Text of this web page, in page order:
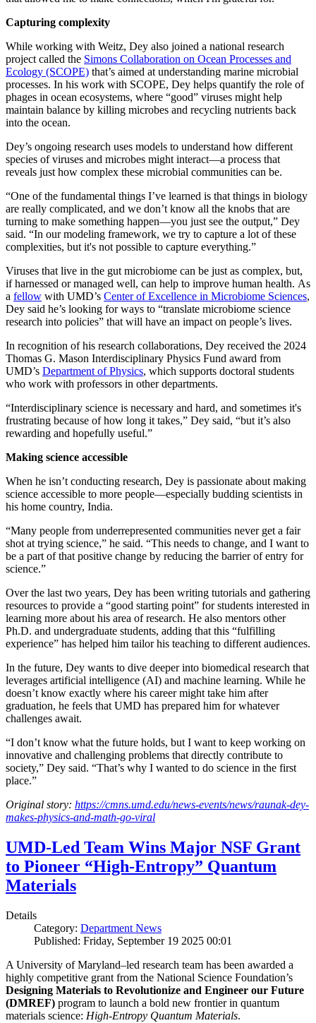
Capturing complexity
While working with Weitz, Dey also joined a national research
project called the Simons Collaboration on Ocean Processes and
Ecology (SCOPE) that’s aimed at understanding marine microbial
processes. In his work with SCOPE, Dey helps quantify the role of
phages in ocean ecosystems, where “good” viruses might help
maintain balance by killing microbes and recycling nutrients back
into the ocean.
Dey’s ongoing research uses models to understand how different
species of viruses and microbes might interact—a process that
reveals just how complex these microbial communities can be.
“One of the fundamental things I’ve learned is that things in biology
are really complicated, and we don’t know all the knobs that are
turning to make something happen—you just see the output,” Dey
said. “In our modeling framework, we try to capture a lot of these
complexities, but it's not possible to capture everything.”
Viruses that live in the gut microbiome can be just as complex, but,
if harnessed or managed well, can help to improve human health. As
a fellow with UMD’s Center of Excellence in Microbiome Sciences,
Dey said he’s looking for ways to “translate microbiome science
research into policies” that will have an impact on people’s lives.
In recognition of his research collaborations, Dey received the 2024
Thomas G. Mason Interdisciplinary Physics Fund award from
UMD’s Department of Physics, which supports doctoral students
who work with professors in other departments.
“Interdisciplinary science is necessary and hard, and sometimes it's
frustrating because of how long it takes,” Dey said, “but it’s also
rewarding and hopefully useful.”
Making science accessible
When he isn’t conducting research, Dey is passionate about making
science accessible to more people—especially budding scientists in
his home country, India.
“Many people from underrepresented communities never get a fair
shot at trying science,” he said. “This needs to change, and I want to
be a part of that positive change by reducing the barrier of entry for
science.”
Over the last two years, Dey has been writing tutorials and gathering
resources to provide a “good starting point” for students interested in
learning more about his area of research. He also mentors other
Ph.D. and undergraduate students, adding that this “fulfilling
experience” has helped him tailor his teaching to different audiences.
In the future, Dey wants to dive deeper into biomedical research that
leverages artificial intelligence (AI) and machine learning. While he
doesn’t know exactly where his career might take him after
graduation, he feels that UMD has prepared him for whatever
challenges await.
“I don’t know what the future holds, but I want to keep working on
innovative and challenging problems that directly contribute to
society,” Dey said. “That’s why I wanted to do science in the first
place.”
Original story: https://cmns.umd.edu/news-events/news/raunak-dey-
makes-physics-and-math-go-viral
UMD-Led Team Wins Major NSF Grant
to Pioneer “High-Entropy” Quantum
Materials
Details
Category: Department News
Published: Friday, September 19 2025 00:01
A University of Maryland–led research team has been awarded a
highly competitive grant from the National Science Foundation’s
Designing Materials to Revolutionize and Engineer our Future
(DMREF) program to launch a bold new frontier in quantum
materials science: High-Entropy Quantum Materials.